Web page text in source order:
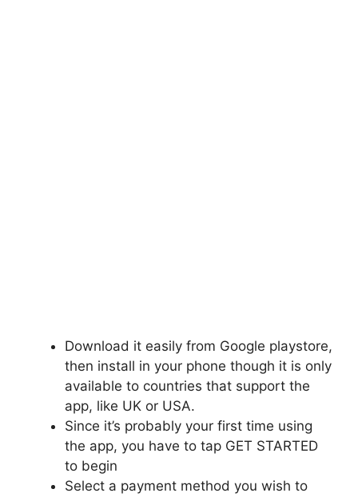
Download it easily from Google playstore,
then install in your phone though it is only
available to countries that support the
app, like UK or USA.
Since it’s probably your first time using
the app, you have to tap GET STARTED
to begin
Select a payment method you wish to